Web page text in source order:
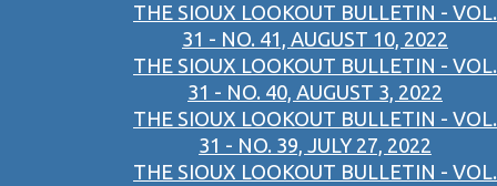
THE SIOUX LOOKOUT BULLETIN - VOL.
31 - NO. 41, AUGUST 10, 2022
THE SIOUX LOOKOUT BULLETIN - VOL.
31 - NO. 40, AUGUST 3, 2022
THE SIOUX LOOKOUT BULLETIN - VOL.
31 - NO. 39, JULY 27, 2022
THE SIOUX LOOKOUT BULLETIN - VOL.